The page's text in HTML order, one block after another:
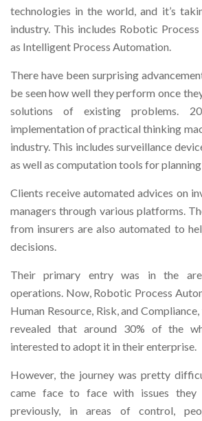
technologies in the world, and it’s
industry. This includes Robotic
as Intelligent Process Automation.
There have been surprising
be seen how well they perform once
solutions of existing problems.
implementation of practical thinking
industry. This includes surveillance
as well as computation tools for
Clients receive automated advices on
managers through various platforms.
from insurers are also automated to
decisions.
Their primary entry was in the
operations. Now, Robotic Process
Human Resource, Risk, and
revealed that around 30% of the
interested to adopt it in their enterprise.
However, the journey was pretty
came face to face with issues
previously, in areas of control,